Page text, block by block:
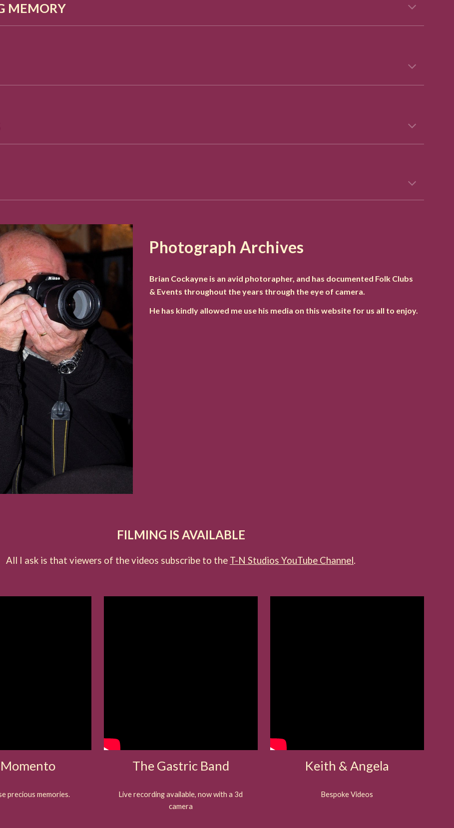
MEMORY
Photograph Archives
Brian Cockayne is an avid photorapher, and has documented Folk Clubs
& Events throughout the years through the eye of camera.
He has kindly allowed me use his media on this website for us all to enjoy.
FILMING IS AVAILABLE
All I ask is that viewers of the videos subscribe to the T-N Studios YouTube Channel.
precious memories.
The Gastric Band
Live recording available, now with a 3d
camera
Keith & Angela
Bespoke Videos